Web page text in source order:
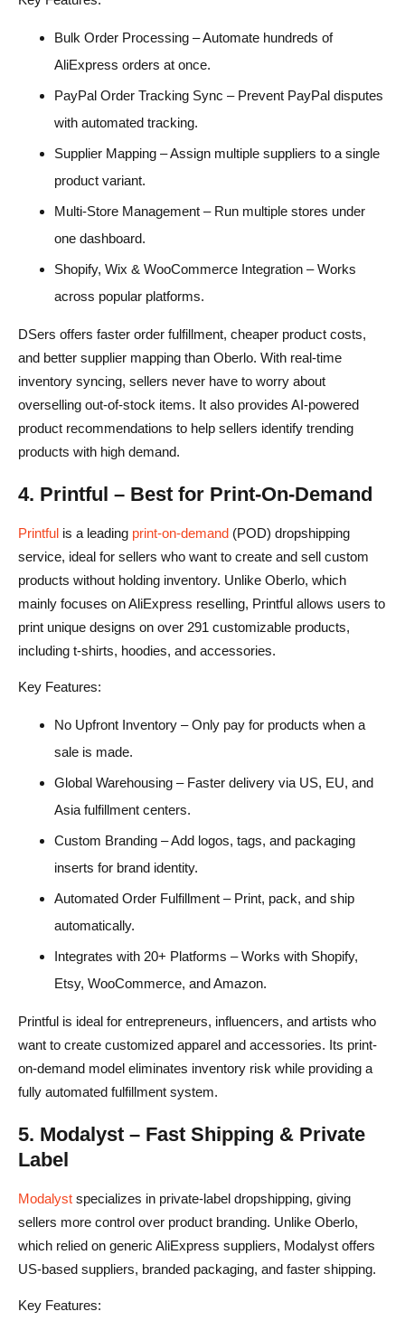
Bulk Order Processing – Automate hundreds of
AliExpress orders at once.
PayPal Order Tracking Sync – Prevent PayPal disputes
with automated tracking.
Supplier Mapping – Assign multiple suppliers to a single
product variant.
Multi-Store Management – Run multiple stores under
one dashboard.
Shopify, Wix & WooCommerce Integration – Works
across popular platforms.
DSers offers faster order fulfillment, cheaper product costs,
and better supplier mapping than Oberlo. With real-time
inventory syncing, sellers never have to worry about
overselling out-of-stock items. It also provides AI-powered
product recommendations to help sellers identify trending
products with high demand.
4. Printful – Best for Print-On-Demand
Printful is a leading print-on-demand (POD) dropshipping
service, ideal for sellers who want to create and sell custom
products without holding inventory. Unlike Oberlo, which
mainly focuses on AliExpress reselling, Printful allows users to
print unique designs on over 291 customizable products,
including t-shirts, hoodies, and accessories.
Key Features:
No Upfront Inventory – Only pay for products when a
sale is made.
Global Warehousing – Faster delivery via US, EU, and
Asia fulfillment centers.
Custom Branding – Add logos, tags, and packaging
inserts for brand identity.
Automated Order Fulfillment – Print, pack, and ship
automatically.
Integrates with 20+ Platforms – Works with Shopify,
Etsy, WooCommerce, and Amazon.
Printful is ideal for entrepreneurs, influencers, and artists who
want to create customized apparel and accessories. Its print-
on-demand model eliminates inventory risk while providing a
fully automated fulfillment system.
5. Modalyst – Fast Shipping & Private
Label
Modalyst specializes in private-label dropshipping, giving
sellers more control over product branding. Unlike Oberlo,
which relied on generic AliExpress suppliers, Modalyst offers
US-based suppliers, branded packaging, and faster shipping.
Key Features: